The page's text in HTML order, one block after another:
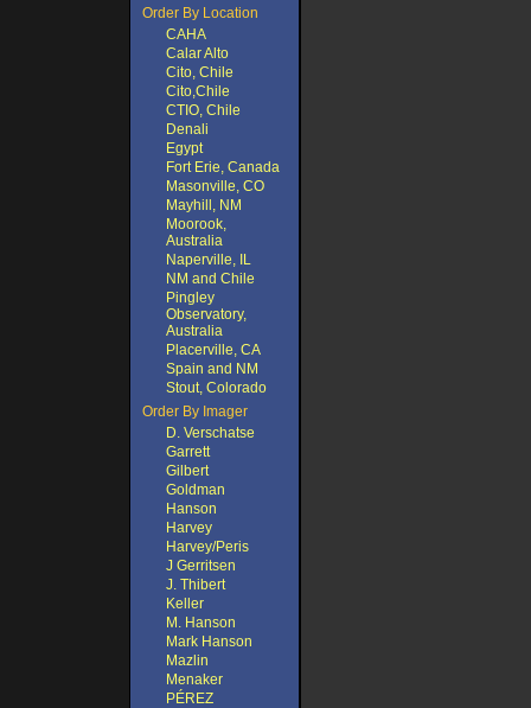
Order By Location
CAHA
Calar Alto
Cito, Chile
Cito,Chile
CTIO, Chile
Denali
Egypt
Fort Erie, Canada
Masonville, CO
Mayhill, NM
Moorook,
Australia
Naperville, IL
NM and Chile
Pingley
Observatory,
Australia
Placerville, CA
Spain and NM
Stout, Colorado
Order By Imager
D. Verschatse
Garrett
Gilbert
Goldman
Hanson
Harvey
Harvey/Peris
J Gerritsen
J. Thibert
Keller
M. Hanson
Mark Hanson
Mazlin
Menaker
PÉREZ